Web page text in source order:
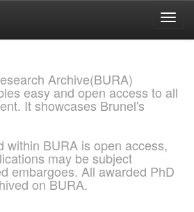
Archive(BURA)
easy and open access to all
It showcases Brunel's
within BURA is open access,
may be subject
embargoes. All awarded PhD
on BURA.